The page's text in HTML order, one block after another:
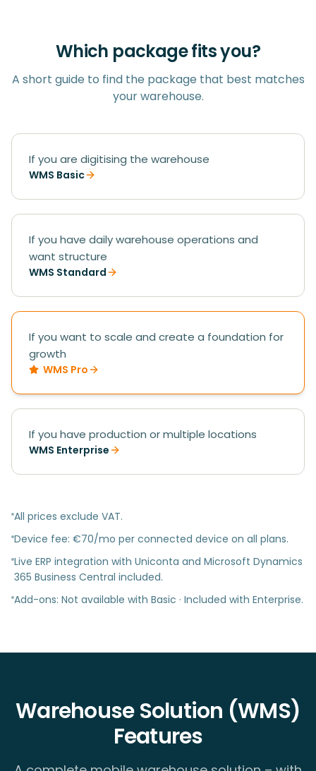
Which package fits you?
A short guide to find the package that best matches
your warehouse.
If you are digitising the warehouse
WMS Basic
If you have daily warehouse operations and
want structure
WMS Standard
If you want to scale and create a foundation for
growth
WMS Pro
If you have production or multiple locations
WMS Enterprise
All prices exclude VAT.
Device fee: €70/mo per connected device on all plans.
Live ERP integration with Uniconta and Microsoft Dynamics
365 Business Central included.
Add-ons: Not available with Basic · Included with Enterprise.
Warehouse Solution (WMS)
Features